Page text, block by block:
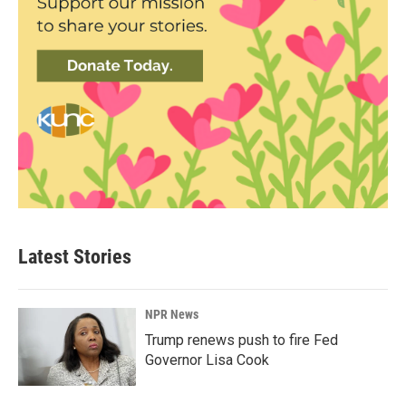
Latest Stories
NPR News
Trump renews push to fire Fed
Governor Lisa Cook